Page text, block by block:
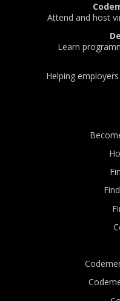
Attend and host
Learn
Helping